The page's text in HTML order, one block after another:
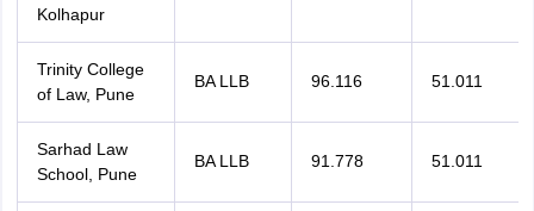
Kolhapur
Trinity College
of Law, Pune
BA LLB 96.116 51.011
Sarhad Law
School, Pune
BA LLB 91.778 51.011